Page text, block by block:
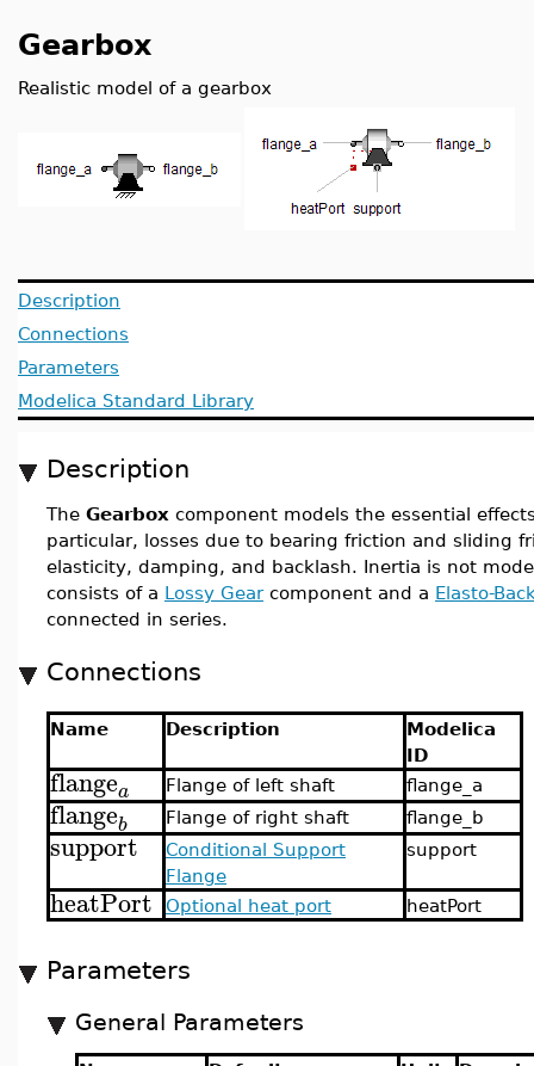
Gearbox
Realistic model of a gearbox
Description
Connections
Parameters
Modelica Standard Library
Description
The Gearbox component models the essential
particular, losses due to bearing friction and sliding
elasticity, damping, and backlash. Inertia is not
consists of a Lossy Gearcomponent and a Elasto-
connected in series.
Connections
Name Description
Modelica
ID
flangea Flange of left shaft flange_a
flangeb Flange of right shaft flange_b
support
Conditional Support
Flange
support
heatPort Optional heat port heatPort
Parameters
General Parameters